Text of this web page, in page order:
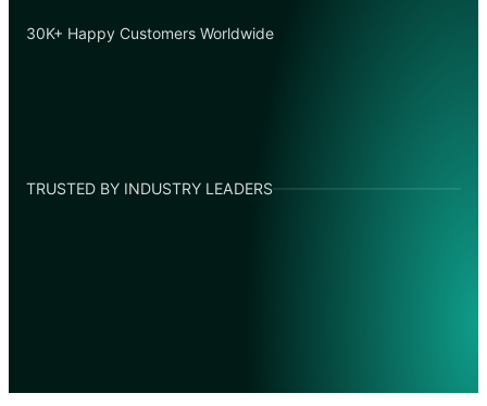
30K+ Happy Customers Worldwide
TRUSTED BY INDUSTRY LEADERS